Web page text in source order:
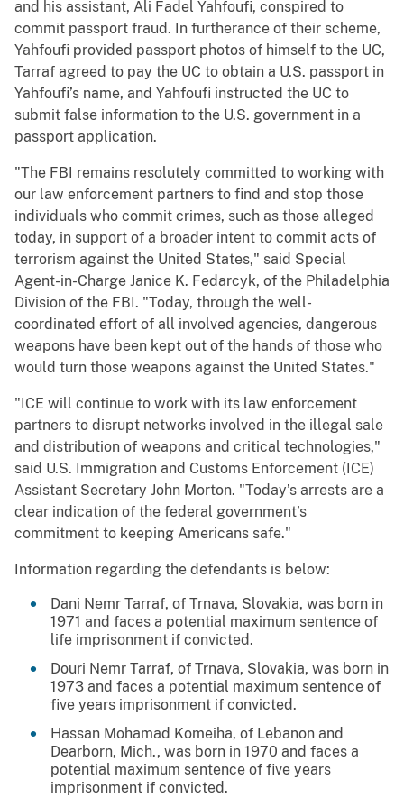
and his assistant, Ali Fadel Yahfoufi, conspired to
commit passport fraud. In furtherance of their scheme,
Yahfoufi provided passport photos of himself to the UC,
Tarraf agreed to pay the UC to obtain a U.S. passport in
Yahfoufi’s name, and Yahfoufi instructed the UC to
submit false information to the U.S. government in a
passport application.
"The FBI remains resolutely committed to working with
our law enforcement partners to find and stop those
individuals who commit crimes, such as those alleged
today, in support of a broader intent to commit acts of
terrorism against the United States," said Special
Agent-in-Charge Janice K. Fedarcyk, of the Philadelphia
Division of the FBI. "Today, through the well-
coordinated effort of all involved agencies, dangerous
weapons have been kept out of the hands of those who
would turn those weapons against the United States."
"ICE will continue to work with its law enforcement
partners to disrupt networks involved in the illegal sale
and distribution of weapons and critical technologies,"
said U.S. Immigration and Customs Enforcement (ICE)
Assistant Secretary John Morton. "Today’s arrests are a
clear indication of the federal government’s
commitment to keeping Americans safe."
Information regarding the defendants is below:
Dani Nemr Tarraf, of Trnava, Slovakia, was born in
1971 and faces a potential maximum sentence of
life imprisonment if convicted.
Douri Nemr Tarraf, of Trnava, Slovakia, was born in
1973 and faces a potential maximum sentence of
five years imprisonment if convicted.
Hassan Mohamad Komeiha, of Lebanon and
Dearborn, Mich., was born in 1970 and faces a
potential maximum sentence of five years
imprisonment if convicted.